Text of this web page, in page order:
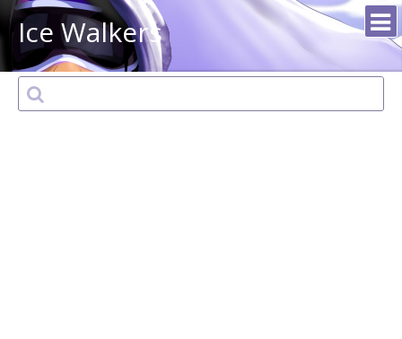
Ice Walkers